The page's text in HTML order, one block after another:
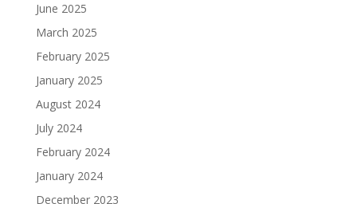
June 2025
March 2025
February 2025
January 2025
August 2024
July 2024
February 2024
January 2024
December 2023